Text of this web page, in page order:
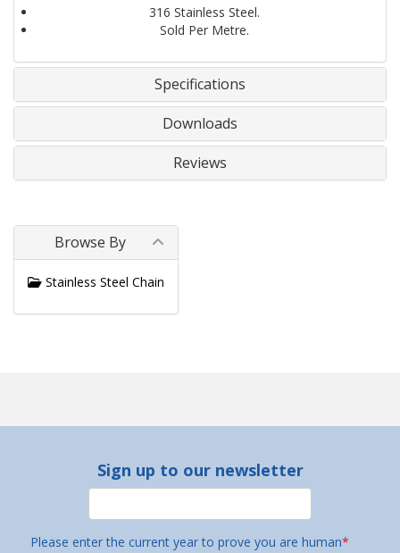
316 Stainless Steel.
Sold Per Metre.
Specifications
Downloads
Reviews
Browse By
Stainless Steel Chain
Sign up to our newsletter
Please enter the current year to prove you are human*